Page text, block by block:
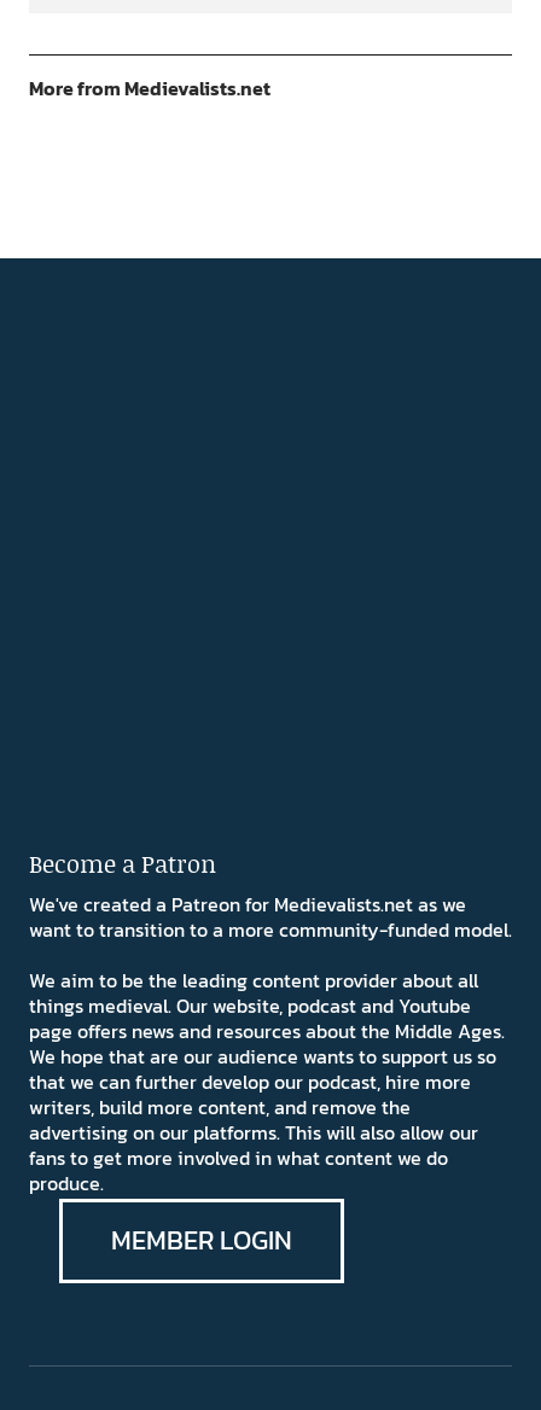
More from Medievalists.net
Become a Patron
We've created a Patreon for Medievalists.net as we
want to transition to a more community-funded model.
We aim to be the leading content provider about all
things medieval. Our website, podcast and Youtube
page offers news and resources about the Middle Ages.
We hope that are our audience wants to support us so
that we can further develop our podcast, hire more
writers, build more content, and remove the
advertising on our platforms. This will also allow our
fans to get more involved in what content we do
produce.
MEMBER LOGIN